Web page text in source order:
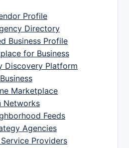
Profile
Directory
Business Profile
for Business
Discovery Platform
Marketplace
Networks
Feeds
Agencies
Providers